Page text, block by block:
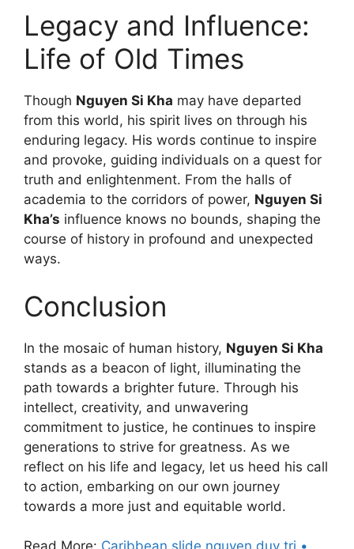
Legacy and Influence:
Life of Old Times
Though Nguyen Si Kha may have departed
from this world, his spirit lives on through his
enduring legacy. His words continue to inspire
and provoke, guiding individuals on a quest for
truth and enlightenment. From the halls of
academia to the corridors of power, Nguyen Si
Kha’s influence knows no bounds, shaping the
course of history in profound and unexpected
ways.
Conclusion
In the mosaic of human history, Nguyen Si Kha
stands as a beacon of light, illuminating the
path towards a brighter future. Through his
intellect, creativity, and unwavering
commitment to justice, he continues to inspire
generations to strive for greatness. As we
reflect on his life and legacy, let us heed his call
to action, embarking on our own journey
towards a more just and equitable world.